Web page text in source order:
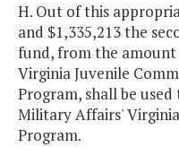
H. Out of this
and $1,335,213 the
fund, from the
Virginia Juvenile
Program, shall be
Military Affairs'
Program.